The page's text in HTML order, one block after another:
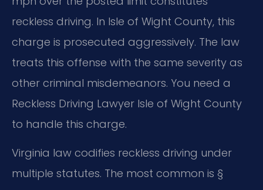
reckless driving. In Isle of Wight County, this
charge is prosecuted aggressively. The law
treats this offense with the same severity as
other criminal misdemeanors. You need a
Reckless Driving Lawyer Isle of Wight County
to handle this charge.
Virginia law codifies reckless driving under
multiple statutes. The most common is §